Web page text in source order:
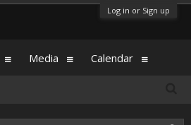
Log in or Sign up
Media Calendar